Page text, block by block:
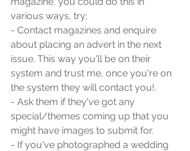
various ways, try;
- Contact magazines and enquire
about placing an advert in the next
issue. This way you'll be on their
system and trust me, once you're on
the system they will contact you!.
- Ask them if they've got any
special/themes coming up that you
might have images to submit for.
- If you've photographed a wedding